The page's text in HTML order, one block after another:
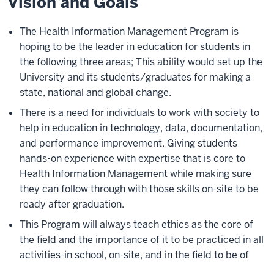
The Health Information Management Program is
hoping to be the leader in education for students in
the following three areas; This ability would set up the
University and its students/graduates for making a
state, national and global change.
There is a need for individuals to work with society to
help in education in technology, data, documentation,
and performance improvement. Giving students
hands-on experience with expertise that is core to
Health Information Management while making sure
they can follow through with those skills on-site to be
ready after graduation.
This Program will always teach ethics as the core of
the field and the importance of it to be practiced in all
activities-in school, on-site, and in the field to be of